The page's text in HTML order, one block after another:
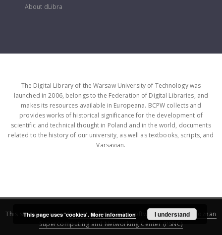
About dLibra
The Digital Library of the Warsaw University of Technology was
launched in 2006, belongs to the Federation of Digital Libraries, and
makes its resources available in Europeana. BCPW collects and
provides works of historical significance for the development of
scientific and technical thought in Poland and in the world, documents
related to the history of our university, as well as textbooks, scripts, and
Varsavian.
This service runs onDInGO dLibra 6.3.16software created by
Poznan
Supercomputing and Networking Center (PSNC)
This page uses 'cookies'. More information I understand